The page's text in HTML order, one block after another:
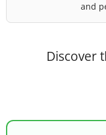
and
Discover